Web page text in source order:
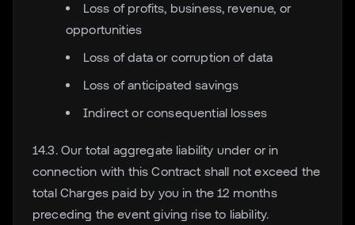
Loss of profits, business, revenue, or
opportunities
Loss of data or corruption of data
Loss of anticipated savings
Indirect or consequential losses
14.3. Our total aggregate liability under or in
connection with this Contract shall not exceed the
total Charges paid by you in the 12 months
preceding the event giving rise to liability.